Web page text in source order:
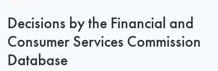
Decisions by the Financial and
Consumer Services Commission
Database